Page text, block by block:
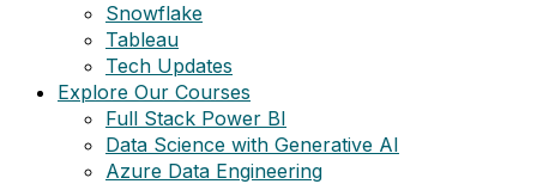
Snowflake
Tableau
Tech Updates
Explore Our Courses
Full Stack Power BI
Data Science with Generative AI
Azure Data Engineering